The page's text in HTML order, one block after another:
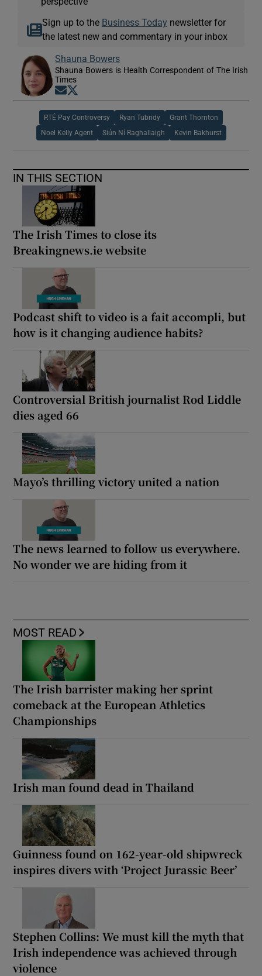
Sign up to the Business Today newsletter for
the latest new and commentary in your inbox
Shauna Bowers
Shauna Bowers is Health Correspondent of The Irish
Times
Opens in new window
RTÉ Pay Controversy Ryan Tubridy Grant Thornton
Noel Kelly Agent Siún Ní Raghallaigh Kevin Bakhurst
IN THIS SECTION
The Irish Times to close its
Breakingnews.ie website
Podcast shift to video is a fait accompli, but
how is it changing audience habits?
Controversial British journalist Rod Liddle
dies aged 66
Mayo’s thrilling victory united a nation
The news learned to follow us everywhere.
No wonder we are hiding from it
MOST READ
The Irish barrister making her sprint
comeback at the European Athletics
Championships
Irish man found dead in Thailand
Guinness found on 162-year-old shipwreck
inspires divers with ‘Project Jurassic Beer’
Stephen Collins: We must kill the myth that
Irish independence was achieved through
violence